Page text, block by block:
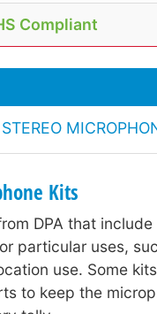
Compliant
Kits
DPA that
particular uses,
use. Some
to keep the